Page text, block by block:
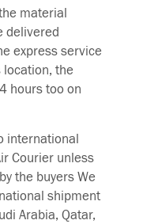
material
delivered
express service
location, the
hours too on
international
Courier unless
the buyers We
shipment
Arabia, Qatar,